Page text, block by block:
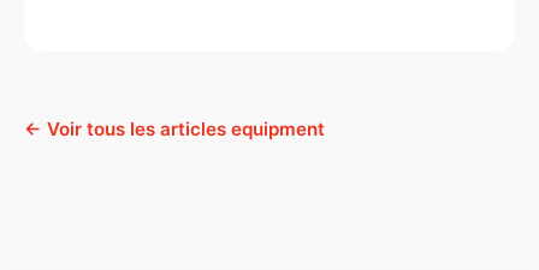
← Voir tous les articles equipment